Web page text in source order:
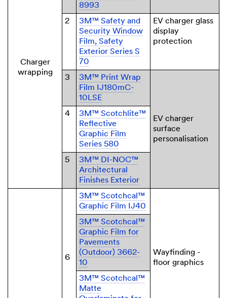
Charger
wrapping
8993
2
3M™ Safety and
Security Window
Film, Safety
Exterior Series S
70
EV charger glass
display
protection
3
3M™ Print Wrap
Film IJ180mC-
10LSE
EV charger
surface
personalisation
4
3M™ Scotchlite™
Reflective
Graphic Film
Series 580
5
3M™ DI-NOC™
Architectural
Finishes Exterior
6
3M™ Scotchcal™
Graphic Film IJ40
Wayfinding -
floor graphics
3M™ Scotchcal™
Graphic Film for
Pavements
(Outdoor) 3662-
10
3M™ Scotchcal™
Matte